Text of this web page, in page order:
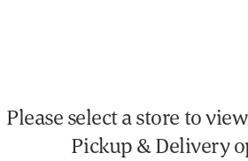
Please select a store to
Pickup & Delivery